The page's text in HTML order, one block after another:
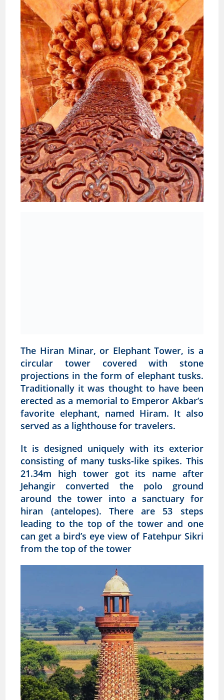
The Hiran Minar, or Elephant Tower, is a
circular tower covered with stone
projections in the form of elephant tusks.
Traditionally it was thought to have been
erected as a memorial to Emperor Akbar’s
favorite elephant, named Hiram. It also
served as a lighthouse for travelers.
It is designed uniquely with its exterior
consisting of many tusks-like spikes. This
21.34m high tower got its name after
Jehangir converted the polo ground
around the tower into a sanctuary for
hiran (antelopes). There are 53 steps
leading to the top of the tower and one
can get a bird’s eye view of Fatehpur Sikri
from the top of the tower